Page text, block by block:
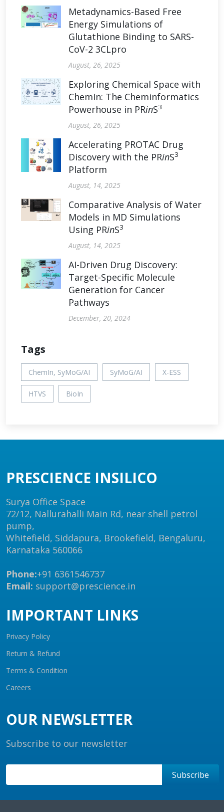
Metadynamics-Based Free
Energy Simulations of
Glutathione Binding to SARS-
CoV-2 3CLpro
August, 26, 2025
Exploring Chemical Space with
ChemIn: The Cheminformatics
Powerhouse in PRinS3
August, 26, 2025
Accelerating PROTAC Drug
Discovery with the PRinS3
Platform
August, 14, 2025
Comparative Analysis of Water
Models in MD Simulations
Using PRinS3
August, 14, 2025
AI-Driven Drug Discovery:
Target-Specific Molecule
Generation for Cancer
Pathways
December, 20, 2024
Tags
ChemIn, SyMoG/AI SyMoG/AI X-ESS
HTVS BioIn
PRESCIENCE INSILICO
Surya Office Space
72/12, Nallurahalli Main Rd, near shell petrol
pump,
Whitefield, Siddapura, Brookefield, Bengaluru,
Karnataka 560066
Phone:+91 6361546737
Email: support@prescience.in
IMPORTANT LINKS
Privacy Policy
Return & Refund
Terms & Condition
Careers
OUR NEWSLETTER
Subscribe to our newsletter